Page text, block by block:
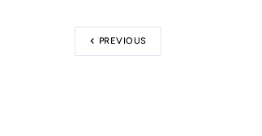
PREVIOUS